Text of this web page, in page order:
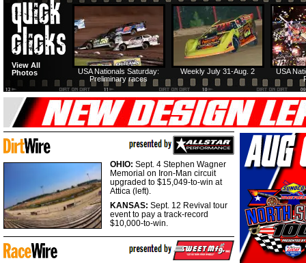
USA
Weekly July 31-Aug. 2
USA Nationals Saturday:
Preliminary races
View All
Photos
OHIO: Sept. 4 Stephen Wagner
Memorial on Iron-Man circuit
upgraded to $15,049-to-win at
Attica (left).
KANSAS: Sept. 12 Revival tour
event to pay a track-record
$10,000-to-win.